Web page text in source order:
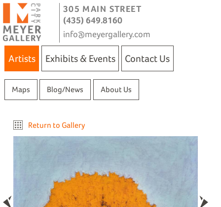
305 MAIN STREET
(435) 649.8160
info@meyergallery.com
Artists Exhibits & Events Contact Us
Maps Blog/News About Us
Return to Gallery